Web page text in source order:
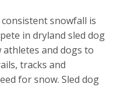
snowfall is
in dryland sled dog
athletes and dogs to
tracks and
for snow. Sled dog